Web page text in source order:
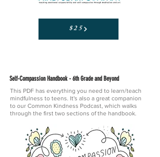
$25
Self-Compassion Handbook - 6th Grade and Beyond
This PDF has everything you need to learn/teach
mindfulness to teens. It's also a great companion
to our Common Kindness Podcast, which walks
through the first two sections of the handbook.